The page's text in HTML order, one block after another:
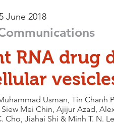
June 2018
RNA drug
Usman, Tin Chanh
Mei Chin, Ajijur Azad,
Cho, Jiahai Shi & Minh T. N. Le